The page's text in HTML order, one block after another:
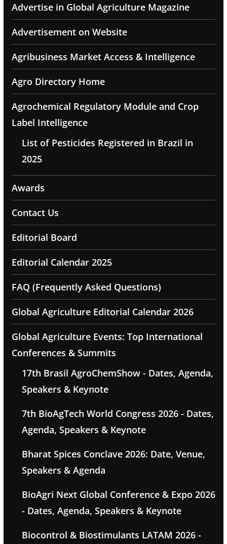
Advertise in Global Agriculture Magazine
Advertisement on Website
Agribusiness Market Access & Intelligence
Agro Directory Home
Agrochemical Regulatory Module and Crop
Label Intelligence
List of Pesticides Registered in Brazil in
2025
Awards
Contact Us
Editorial Board
Editorial Calendar 2025
FAQ (Frequently Asked Questions)
Global Agriculture Editorial Calendar 2026
Global Agriculture Events: Top International
Conferences & Summits
17th Brasil AgroChemShow - Dates, Agenda,
Speakers & Keynote
7th BioAgTech World Congress 2026 - Dates,
Agenda, Speakers & Keynote
Bharat Spices Conclave 2026: Date, Venue,
Speakers & Agenda
BioAgri Next Global Conference & Expo 2026
- Dates, Agenda, Speakers & Keynote
Biocontrol & Biostimulants LATAM 2026 -